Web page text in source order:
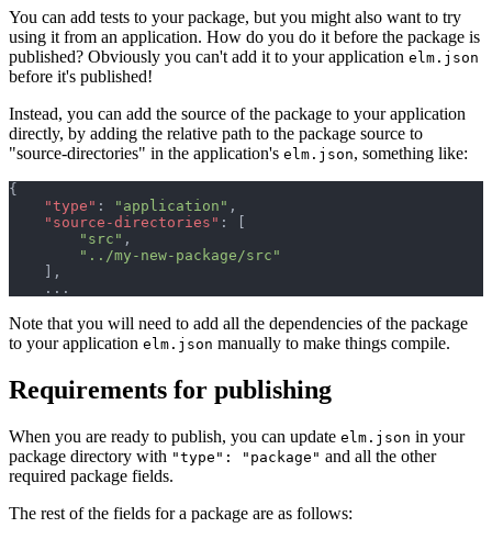
You can add tests to your package, but you might also want to try
using it from an application. How do you do it before the package is
published? Obviously you can't add it to your application elm.json
before it's published!
Instead, you can add the source of the package to your application
directly, by adding the relative path to the package source to
"source-directories" in the application's elm.json, something like:
{
"type" : "application" ,
"source-directories" :
[
"src" ,
"../my-new-package/src"
] ,
Note that you will need to add all the dependencies of the package
to your application elm.json manually to make things compile.
Requirements for publishing
When you are ready to publish, you can update elm.json in your
package directory with "type": "package" and all the other
required package fields.
The rest of the fields for a package are as follows: